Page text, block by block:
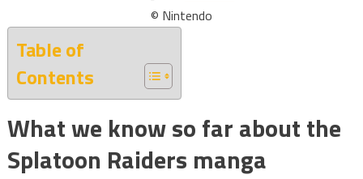
© Nintendo
Table of
Contents
What we know so far about the
Splatoon Raiders manga